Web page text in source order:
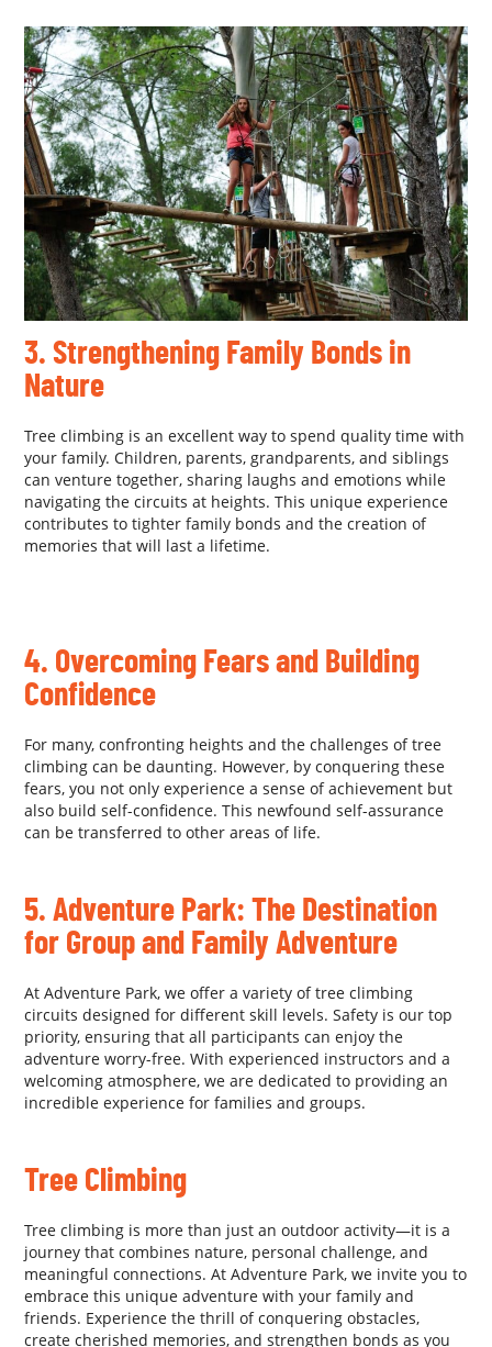
3. Strengthening Family Bonds in
Nature
Tree climbing is an excellent way to spend quality time with
your family. Children, parents, grandparents, and siblings
can venture together, sharing laughs and emotions while
navigating the circuits at heights. This unique experience
contributes to tighter family bonds and the creation of
memories that will last a lifetime.
4. Overcoming Fears and Building
Confidence
For many, confronting heights and the challenges of tree
climbing can be daunting. However, by conquering these
fears, you not only experience a sense of achievement but
also build self-confidence. This newfound self-assurance
can be transferred to other areas of life.
5. Adventure Park: The Destination
for Group and Family Adventure
At Adventure Park, we offer a variety of tree climbing
circuits designed for different skill levels. Safety is our top
priority, ensuring that all participants can enjoy the
adventure worry-free. With experienced instructors and a
welcoming atmosphere, we are dedicated to providing an
incredible experience for families and groups.
Tree Climbing
Tree climbing is more than just an outdoor activity—it is a
journey that combines nature, personal challenge, and
meaningful connections. At Adventure Park, we invite you to
embrace this unique adventure with your family and
friends. Experience the thrill of conquering obstacles,
create cherished memories, and strengthen bonds as you